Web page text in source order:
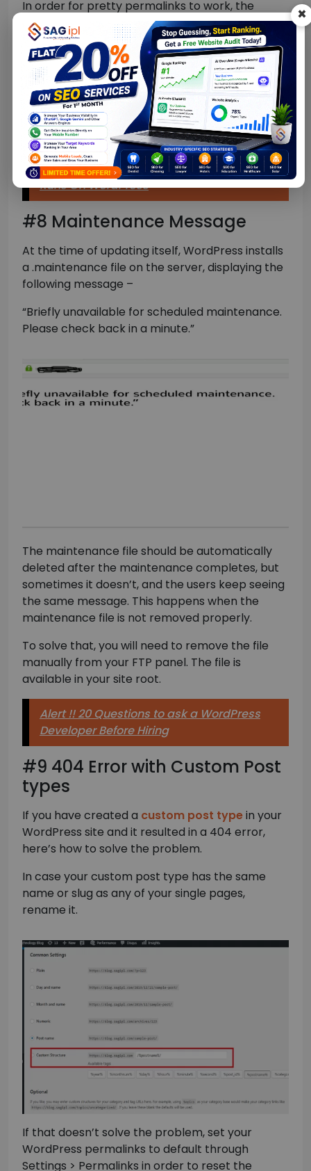
×
In order for pretty permalinks to work, the
Apache web server should be allowed to rewrite
the URLs on the go, for which Mod_rewrite
extension is used.
To fix the issue, reset your WordPress permalinks
by visiting Settings > Permalinks. Alternatively,
you may need to edit the .htaccess file to
manually turn on mod_rewrite.
How To Hide The Fact That Your Website
Runs On WordPress
#8 Maintenance Message
At the time of updating itself, WordPress installs
a .maintenance file on the server, displaying the
following message –
“Briefly unavailable for scheduled maintenance.
Please check back in a minute.”
The maintenance file should be automatically
deleted after the maintenance completes, but
sometimes it doesn’t, and the users keep seeing
the same message. This happens when the
maintenance file is not removed properly.
To solve that, you will need to remove the file
manually from your FTP panel. The file is
available in your site root.
Alert !! 20 Questions to ask a WordPress
Developer Before Hiring
#9 404 Error with Custom Post
types
If you have created a custom post typein your
WordPress site and it resulted in a 404 error,
here’s how to solve the problem.
In case your custom post type has the same
name or slug as any of your single pages,
rename it.
If that doesn’t solve the problem, set your
WordPress permalinks to default through
Settings > Permalinks in order to reset the